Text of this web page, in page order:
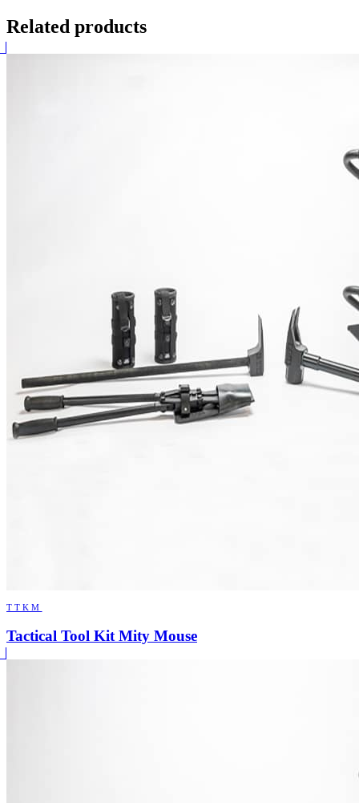
Related products
TTKM
Tactical Tool Kit Mity Mouse